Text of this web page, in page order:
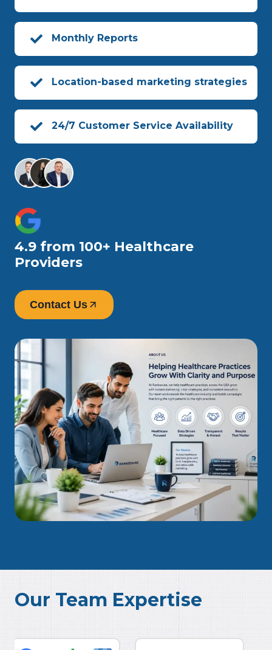
Monthly Reports
Location-based marketing strategies
24/7 Customer Service Availability
4.9 from 100+ Healthcare
Providers
Contact Us
Our Team Expertise